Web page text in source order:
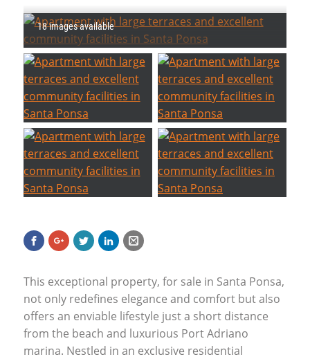
18 images available
This exceptional property, for sale in Santa Ponsa,
not only redefines elegance and comfort but also
offers an enviable lifestyle just a short distance
from the beach and luxurious Port Adriano
marina. Nestled in an exclusive residential